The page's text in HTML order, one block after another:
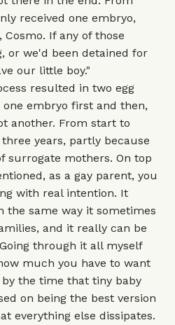
received one embryo,
If any of those
or we'd been detained for
our little boy."
resulted in two egg
embryo first and then,
another. From start to
years, partly because
surrogate mothers. On top
as a gay parent, you
with real intention. It
the same way it sometimes
and it really can be
through it all myself
much you have to want
the time that tiny baby
on being the best version
everything else dissipates.